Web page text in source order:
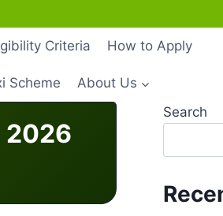
Criteria How to Apply
Scheme About Us
2026
Search